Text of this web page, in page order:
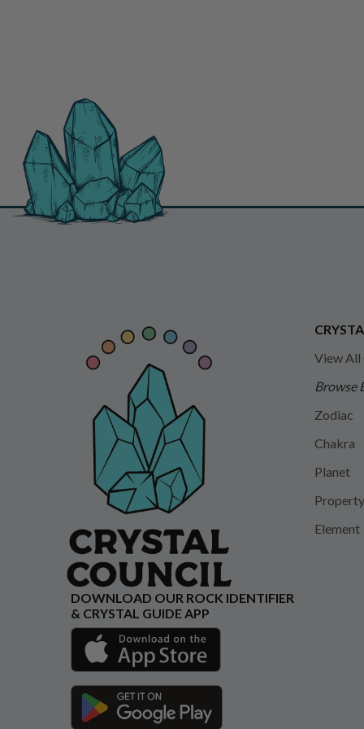
View All
Browse
Zodiac
Chakra
Planet
Property
Element
DOWNLOAD OUR ROCK IDENTIFIER
& CRYSTAL GUIDE APP